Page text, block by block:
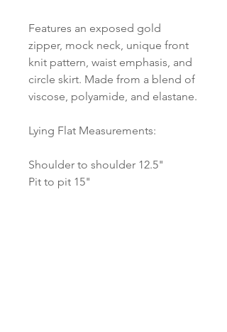
Features an exposed gold
zipper, mock neck, unique front
knit pattern, waist emphasis, and
circle skirt. Made from a blend of
viscose, polyamide, and elastane.
Lying Flat Measurements:
Shoulder to shoulder 12.5"
Pit to pit 15"